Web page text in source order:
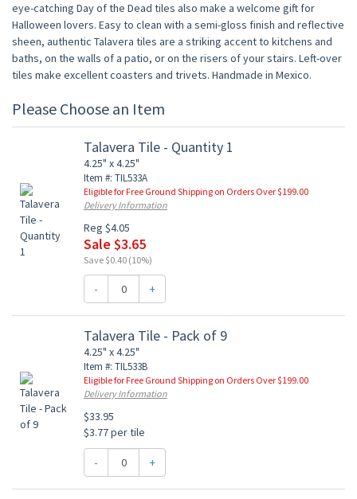
eye-catching Day of the Dead tiles also make a welcome gift for
Halloween lovers. Easy to clean with a semi-gloss finish and reflective
sheen, authentic Talavera tiles are a striking accent to kitchens and
baths, on the walls of a patio, or on the risers of your stairs. Left-over
tiles make excellent coasters and trivets. Handmade in Mexico.
Please Choose an Item
Talavera Tile - Quantity 1
4.25" x 4.25"
Item #: TIL533A
Eligible for Free Ground Shipping on Orders Over $199.00
Delivery Information
Reg $4.05
Sale $3.65
Save $0.40 (10%)
- +
Talavera Tile - Pack of 9
4.25" x 4.25"
Item #: TIL533B
Eligible for Free Ground Shipping on Orders Over $199.00
Delivery Information
$33.95
$3.77 per tile
- +